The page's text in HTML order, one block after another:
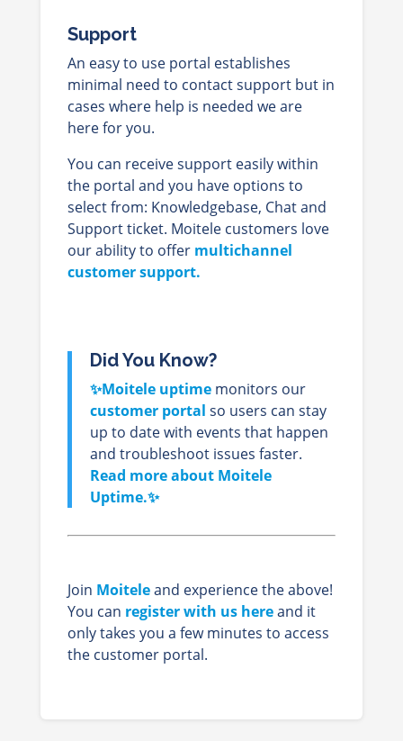
Support
An easy to use portal establishes
minimal need to contact support but in
cases where help is needed we are
here for you.
You can receive support easily within
the portal and you have options to
select from: Knowledgebase, Chat and
Support ticket. Moitele customers love
our ability to offer multichannel
customer support.
Did You Know?
✨Moitele uptimemonitors our
customer portal so users can stay
up to date with events that happen
and troubleshoot issues faster.
Read more about Moitele
Uptime.✨
Join Moiteleand experience the above!
You can register with us hereand it
only takes you a few minutes to access
the customer portal.